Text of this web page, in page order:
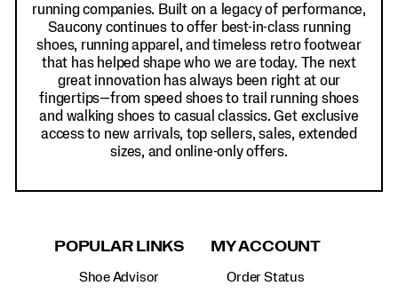
running companies. Built on a legacy of performance,
Saucony continues to offer best-in-class running
shoes, running apparel, and timeless retro footwear
that has helped shape who we are today. The next
great innovation has always been right at our
fingertips—from speed shoes to trail running shoes
and walking shoes to casual classics. Get exclusive
access to new arrivals, top sellers, sales, extended
sizes, and online-only offers.
POPULAR LINKS
Shoe Advisor
MY ACCOUNT
Order Status